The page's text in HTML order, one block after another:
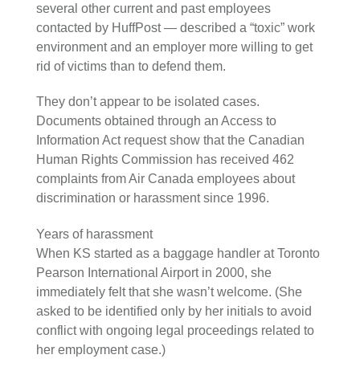
several other current and past employees
contacted by HuffPost — described a “toxic” work
environment and an employer more willing to get
rid of victims than to defend them.
They don’t appear to be isolated cases.
Documents obtained through an Access to
Information Act request show that the Canadian
Human Rights Commission has received 462
complaints from Air Canada employees about
discrimination or harassment since 1996.
Years of harassment
When KS started as a baggage handler at Toronto
Pearson International Airport in 2000, she
immediately felt that she wasn’t welcome. (She
asked to be identified only by her initials to avoid
conflict with ongoing legal proceedings related to
her employment case.)